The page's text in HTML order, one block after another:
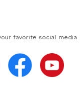
favorite social media